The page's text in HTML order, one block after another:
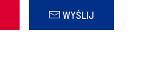
WYŚLIJ